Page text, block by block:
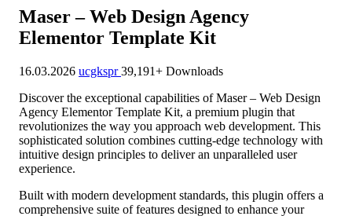
Maser – Web Design Agency
Elementor Template Kit
16.03.2026 ucgkspr39,191+ Downloads
Discover the exceptional capabilities of Maser – Web Design
Agency Elementor Template Kit, a premium plugin that
revolutionizes the way you approach web development. This
sophisticated solution combines cutting-edge technology with
intuitive design principles to deliver an unparalleled user
experience.
Built with modern development standards, this plugin offers a
comprehensive suite of features designed to enhance your